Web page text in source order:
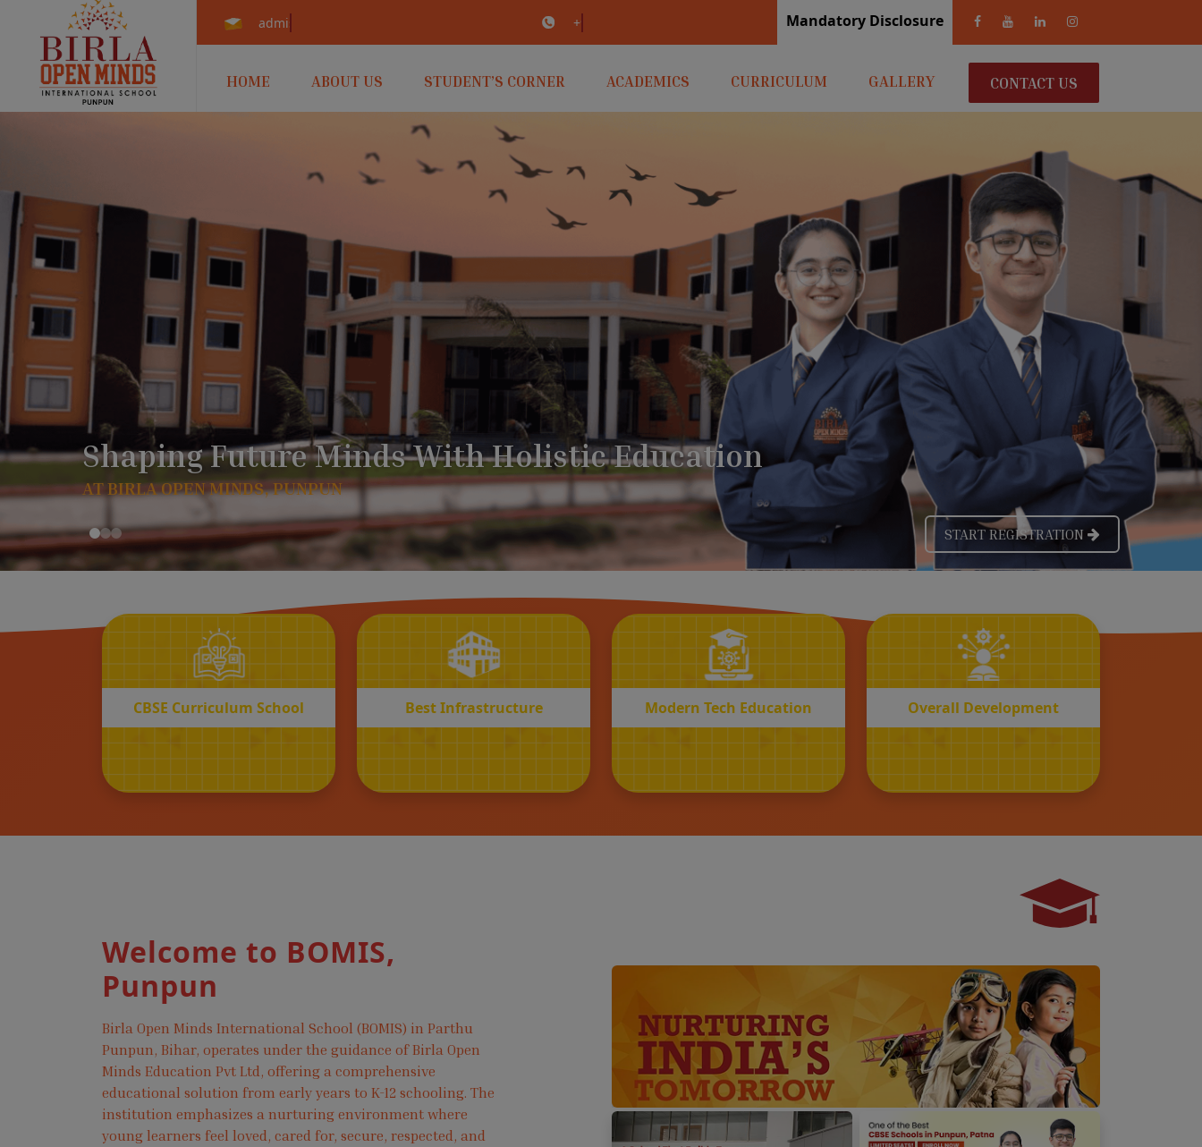
admissions.punpun@birlaopenminds.com +91 9031656841 Mandatory Disclosure
HOME ABOUT US STUDENT’S CORNER ACADEMICS CURRICULUM GALLERY CONTACT US
START REGISTRATION
CBSE Curriculum School
CBSE
Curriculum School
Best Infrastructure
BEST
Infrastructure
Modern Tech Education
MODERN
Tech Education
Overall Development
OVERALL
Development
Welcome to BOMIS,
Punpun
Birla Open Minds International School (BOMIS) in Parthu
Punpun, Bihar, operates under the guidance of Birla Open
Minds Education Pvt Ltd, offering a comprehensive
educational solution from early years to K-12 schooling. The
institution emphasizes a nurturing environment where
young learners feel loved, cared for, secure, respected, and